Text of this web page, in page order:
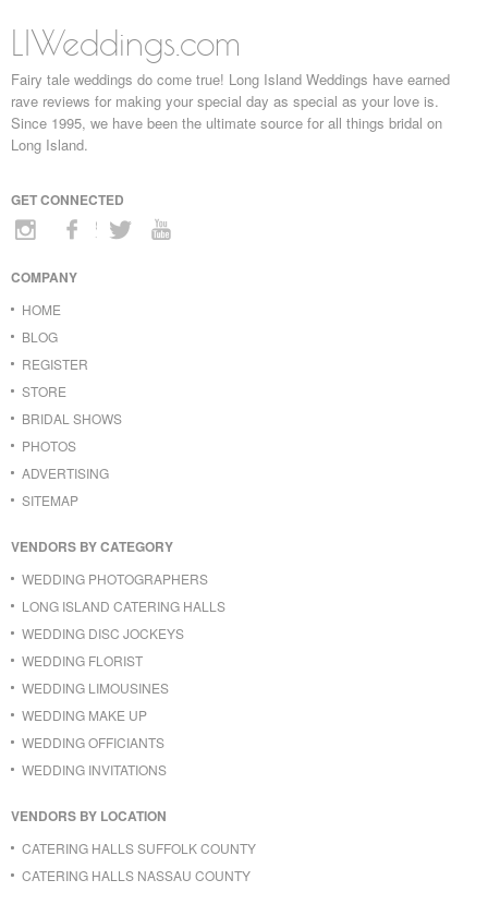
LIWeddings.com
Fairy tale weddings do come true! Long Island Weddings have earned
rave reviews for making your special day as special as your love is.
Since 1995, we have been the ultimate source for all things bridal on
Long Island.
GET CONNECTED
COMPANY
HOME
BLOG
REGISTER
STORE
BRIDAL SHOWS
PHOTOS
ADVERTISING
SITEMAP
VENDORS BY CATEGORY
WEDDING PHOTOGRAPHERS
LONG ISLAND CATERING HALLS
WEDDING DISC JOCKEYS
WEDDING FLORIST
WEDDING LIMOUSINES
WEDDING MAKE UP
WEDDING OFFICIANTS
WEDDING INVITATIONS
VENDORS BY LOCATION
CATERING HALLS SUFFOLK COUNTY
CATERING HALLS NASSAU COUNTY